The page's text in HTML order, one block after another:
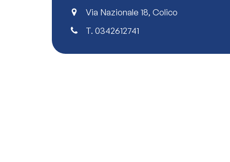
Via Nazionale 18, Colico
T.0342612741